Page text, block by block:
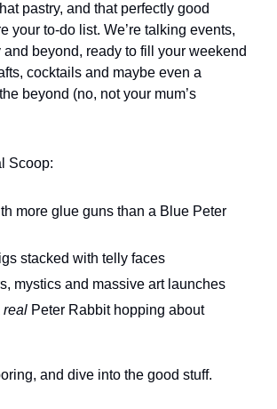
pastry, and that perfectly good
your to-do list. We’re talking events,
beyond, ready to fill your weekend
cocktails and maybe even a
beyond (no, not your mum’s
Scoop:
more glue guns than a Blue Peter
stacked with telly faces
mystics and massive art launches
real Peter Rabbit hopping about
and dive into the good stuff.